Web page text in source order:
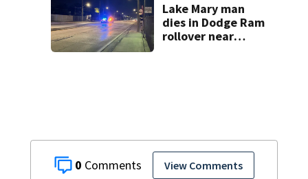
0 View Comments
charges
Lake Mary man
dies in Dodge Ram
rollover near